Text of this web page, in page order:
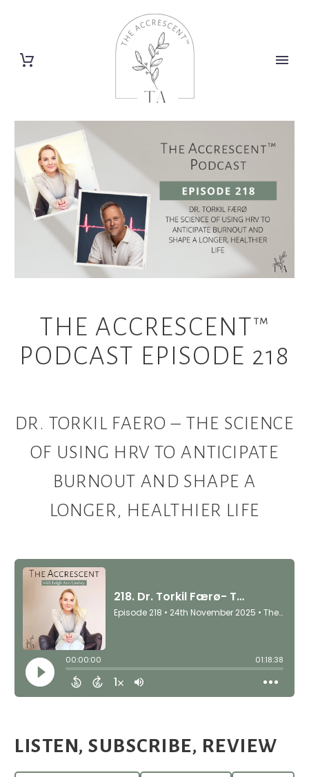
THE ACCRESCENT™
PODCAST EPISODE 218
DR. TORKIL FAERO – THE SCIENCE
OF USING HRV TO ANTICIPATE
BURNOUT AND SHAPE A
LONGER, HEALTHIER LIFE
LISTEN, SUBSCRIBE, REVIEW